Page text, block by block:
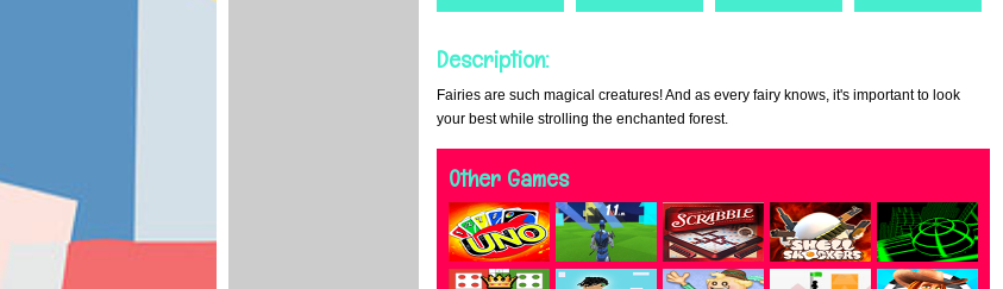
Description:
Fairies are such magical creatures! And as every fairy knows, it's important to look
your best while strolling the enchanted forest.
Other Games